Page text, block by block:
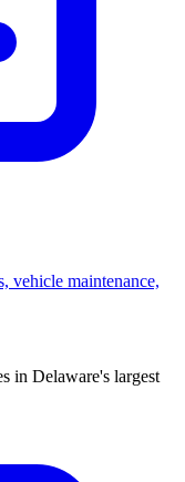
vehicle maintenance,
in Delaware's largest